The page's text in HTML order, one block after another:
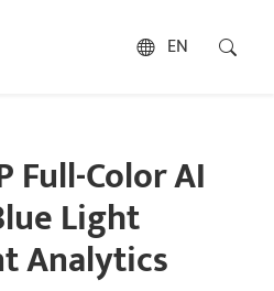
EN
Full-Color AI
Light
Analytics